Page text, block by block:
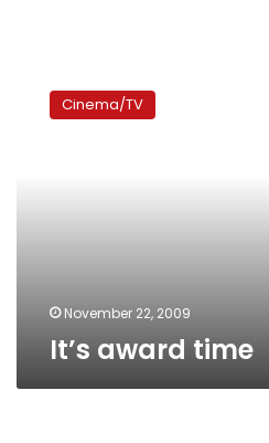
award
Cinema/TV
November 22, 2009
It’s award time